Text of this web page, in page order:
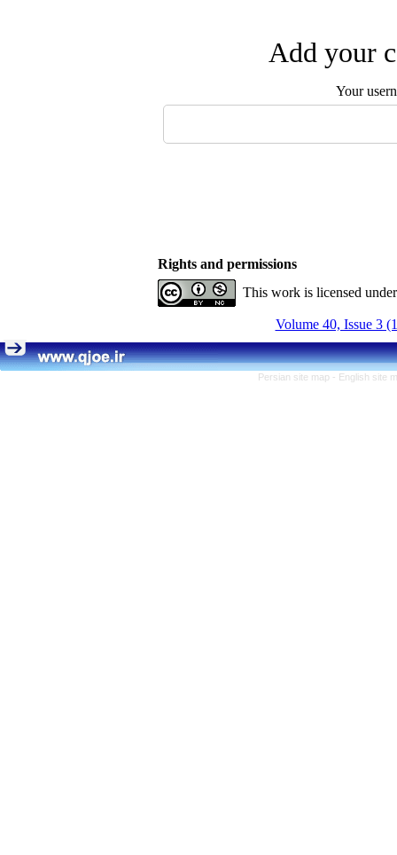
Add your
Your
Rights and permissions
This work is licensed
Volume 40, Issue 3
Persian site map - English site